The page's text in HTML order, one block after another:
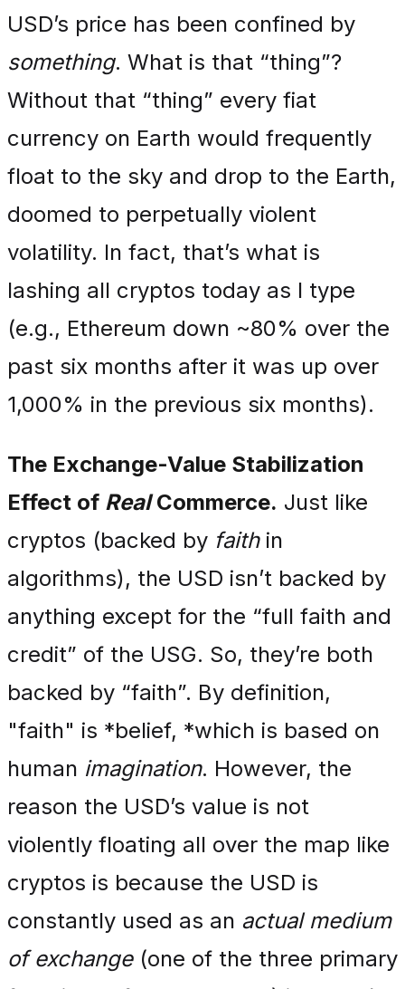
USD’s price has been confined by
something. What is that “thing”?
Without that “thing” every fiat
currency on Earth would frequently
float to the sky and drop to the Earth,
doomed to perpetually violent
volatility. In fact, that’s what is
lashing all cryptos today as I type
(e.g., Ethereum down ~80% over the
past six months after it was up over
1,000% in the previous six months).
The Exchange-Value Stabilization
Effect of RealCommerce. Just like
cryptos (backed by faithin
algorithms), the USD isn’t backed by
anything except for the “full faith and
credit” of the USG. So, they’re both
backed by “faith”. By definition,
"faith" is *belief, *which is based on
human imagination. However, the
reason the USD’s value is not
violently floating all over the map like
cryptos is because the USD is
constantly used as an actual medium
of exchange(one of the three primary